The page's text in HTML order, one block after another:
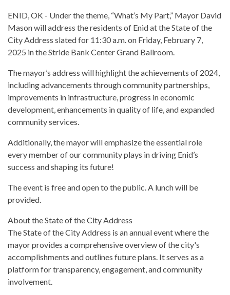
ENID, OK - Under the theme, “What’s My Part,” Mayor David
Mason will address the residents of Enid at the State of the
City Address slated for 11:30 a.m. on Friday, February 7,
2025 in the Stride Bank Center Grand Ballroom.
The mayor’s address will highlight the achievements of 2024,
including advancements through community partnerships,
improvements in infrastructure, progress in economic
development, enhancements in quality of life, and expanded
community services.
Additionally, the mayor will emphasize the essential role
every member of our community plays in driving Enid’s
success and shaping its future!
The event is free and open to the public. A lunch will be
provided.
About the State of the City Address
The State of the City Address is an annual event where the
mayor provides a comprehensive overview of the city's
accomplishments and outlines future plans. It serves as a
platform for transparency, engagement, and community
involvement.